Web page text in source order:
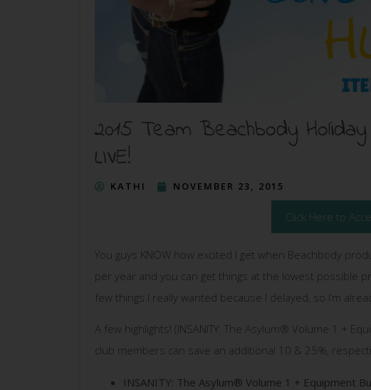
2015 Team Beachbody
LIVE!
KATHI NOVEMBER 23, 2015
Click Here to
You guys KNOW how excited I get when Beachbody
per year and you can get things at the lowest possible
few things I really wanted because I delayed, so I’m
A few highlights! (INSANITY: The Asylum® Volume 1 +
club members can save an additional 10 & 25%,
INSANITY: The Asylum® Volume 1 + Equipment